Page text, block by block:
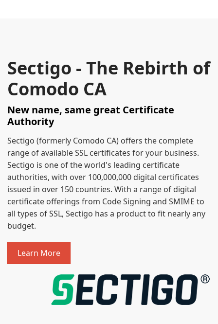
Sectigo - The Rebirth of
Comodo CA
New name, same great Certificate
Authority
Sectigo (formerly Comodo CA) offers the complete
range of available SSL certificates for your business.
Sectigo is one of the world's leading certificate
authorities, with over 100,000,000 digital certificates
issued in over 150 countries. With a range of digital
certificate offerings from Code Signing and SMIME to
all types of SSL, Sectigo has a product to fit nearly any
budget.
Learn More